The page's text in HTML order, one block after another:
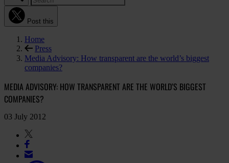
Post this
Home
Press
Media Advisory: How transparent are the world’s biggest
companies?
MEDIA ADVISORY: HOW TRANSPARENT ARE THE WORLD’S BIGGEST
COMPANIES?
03 July 2012